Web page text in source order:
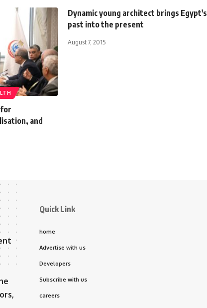
and
Dynamic young architect brings Egypt's
past into the present
August 7, 2015
Quick Link
home
Advertise with us
Developers
Subscribe with us
careers